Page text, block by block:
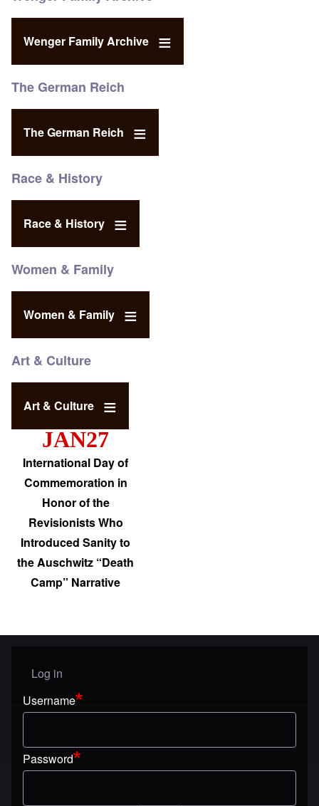
Wenger Family Archive
The German Reich
The German Reich
Race & History
Race & History
Women & Family
Women & Family
Art & Culture
Art & Culture
JAN27
International Day of
Commemoration in
Honor of the
Revisionists Who
Introduced Sanity to
the Auschwitz “Death
Camp” Narrative
User menu
Log in
Username
Password